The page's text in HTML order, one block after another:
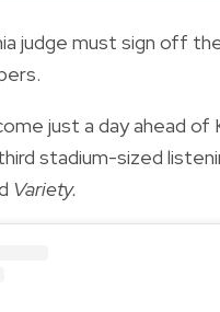
judge must sign off
just a day ahead of
stadium-sized
Variety.